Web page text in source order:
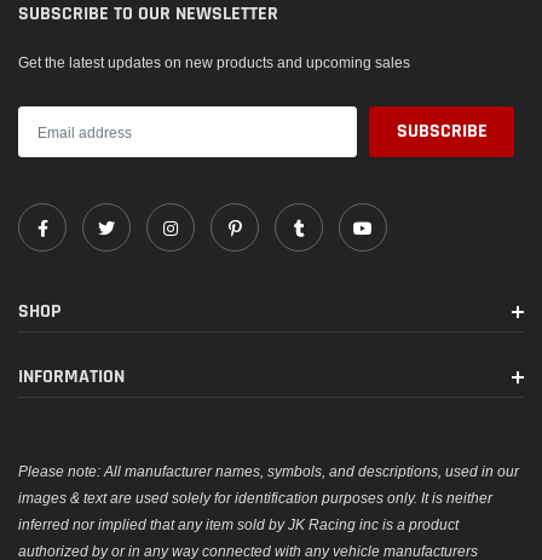
SUBSCRIBE TO OUR NEWSLETTER
Get the latest updates on new products and upcoming sales
SHOP
INFORMATION
Please note: All manufacturer names, symbols, and descriptions, used in our
images & text are used solely for identification purposes only. It is neither
inferred nor implied that any item sold by JK Racing inc is a product
authorized by or in any way connected with any vehicle manufacturers